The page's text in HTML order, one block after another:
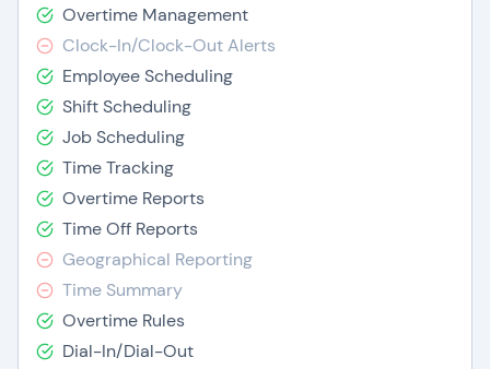
Overtime Management
Clock-In/Clock-Out Alerts
Employee Scheduling
Shift Scheduling
Job Scheduling
Time Tracking
Overtime Reports
Time Off Reports
Geographical Reporting
Time Summary
Overtime Rules
Dial-In/Dial-Out